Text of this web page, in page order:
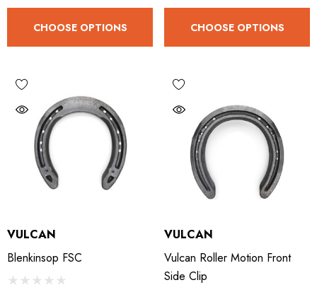
CHOOSE OPTIONS CHOOSE OPTIONS
VULCAN
Blenkinsop FSC
VULCAN
Vulcan Roller Motion Front
Side Clip